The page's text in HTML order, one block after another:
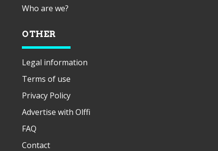
Who are we?
OTHER
Legal information
Terms of use
Privacy Policy
Advertise with Olffi
FAQ
Contact